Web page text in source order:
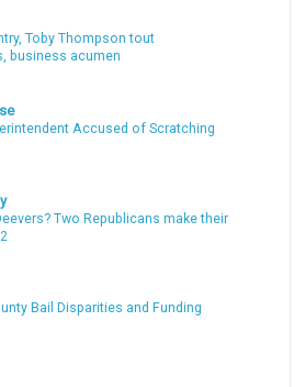
Toby Thompson tout
business acumen
Accused of Scratching
Two Republicans make their
Bail Disparities and Funding